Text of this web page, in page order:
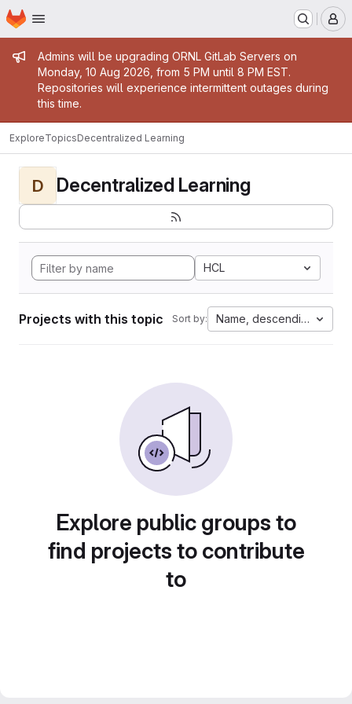
Skip to main content
Homepage
Admin message
Admins will be upgrading ORNL GitLab Servers on
Monday, 10 Aug 2026, from 5 PM until 8 PM EST.
Repositories will experience intermittent outages during
this time.
ExploreTopicsDecentralized Learning
D Decentralized Learning
HCL
Projects with this topic Sort by: Name, descending
Explore public groups to
find projects to contribute
to